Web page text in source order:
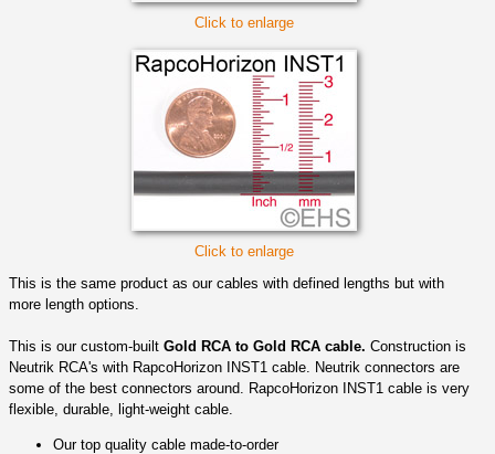
Click to enlarge
Click to enlarge
This is the same product as our cables with defined lengths but with
more length options.
This is our custom-built Gold RCA to Gold RCA cable. Construction is
Neutrik RCA's with RapcoHorizon INST1 cable. Neutrik connectors are
some of the best connectors around. RapcoHorizon INST1 cable is very
flexible, durable, light-weight cable.
Our top quality cable made-to-order